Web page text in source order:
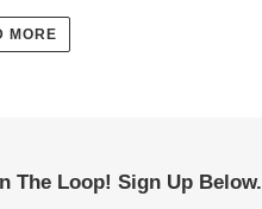
MORE
The Loop! Sign Up Below.